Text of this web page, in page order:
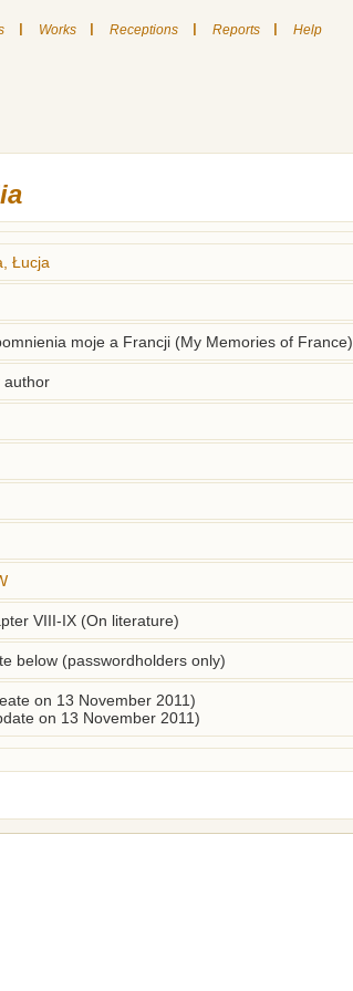
| Works | Receptions | Reports | Help
Łucja
moje a Francji (My Memories of France)
author
VIII-IX (On literature)
below (passwordholders only)
on 13 November 2011)
on 13 November 2011)